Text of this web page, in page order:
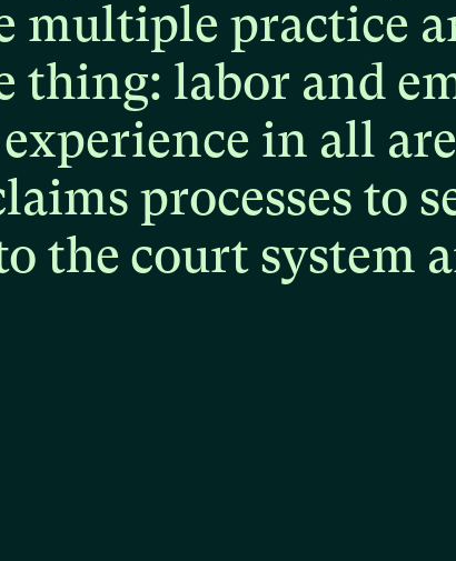
multiple practice
thing: labor and
experience in all
processes to
the court system